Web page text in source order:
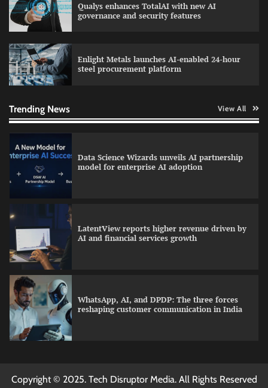
Qualys enhances TotalAI with new AI
governance and security features
Enlight Metals launches AI-enabled 24-hour
steel procurement platform
Trending News View All
WhatsApp, AI, and DPDP: The three forces
Data Science Wizards unveils AI partnership
model for enterprise AI adoption
LatentView reports higher revenue driven by
AI and financial services growth
WhatsApp, AI, and DPDP: The three forces
reshaping customer communication in India
education with faculty training initiative
Copyright © 2025. Tech Disruptor Media. All Rights Reserved